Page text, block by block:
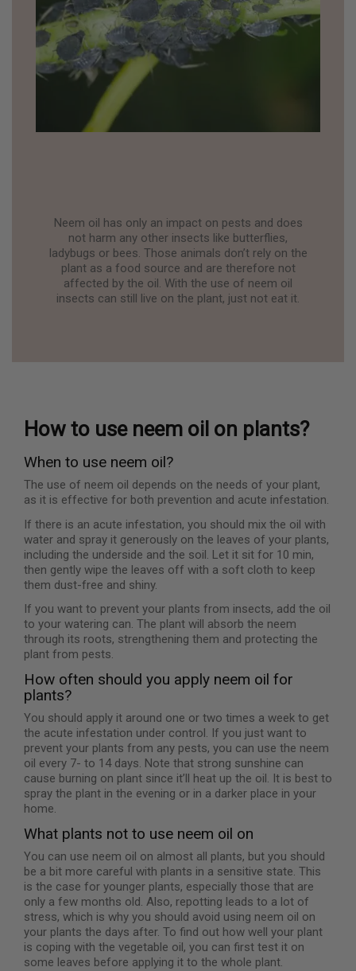
Neem oil has only an impact on pests and does
not harm any other insects like butterflies,
ladybugs or bees. Those animals don’t rely on the
plant as a food source and are therefore not
affected by the oil. With the use of neem oil
insects can still live on the plant, just not eat it.
How to use neem oil on plants?
When to use neem oil?
The use of neem oil depends on the needs of your plant,
as it is effective for both prevention and acute infestation.
If there is an acute infestation, you should mix the oil with
water and spray it generously on the leaves of your plants,
including the underside and the soil. Let it sit for 10 min,
then gently wipe the leaves off with a soft cloth to keep
them dust-free and shiny.
If you want to prevent your plants from insects, add the oil
to your watering can. The plant will absorb the neem
through its roots, strengthening them and protecting the
plant from pests.
How often should you apply neem oil for
plants?
You should apply it around one or two times a week to get
the acute infestation under control. If you just want to
prevent your plants from any pests, you can use the neem
oil every 7- to 14 days. Note that strong sunshine can
cause burning on plant since it’ll heat up the oil. It is best to
spray the plant in the evening or in a darker place in your
home.
What plants not to use neem oil on
You can use neem oil on almost all plants, but you should
be a bit more careful with plants in a sensitive state. This
is the case for younger plants, especially those that are
only a few months old. Also, repotting leads to a lot of
stress, which is why you should avoid using neem oil on
your plants the days after. To find out how well your plant
is coping with the vegetable oil, you can first test it on
some leaves before applying it to the whole plant.